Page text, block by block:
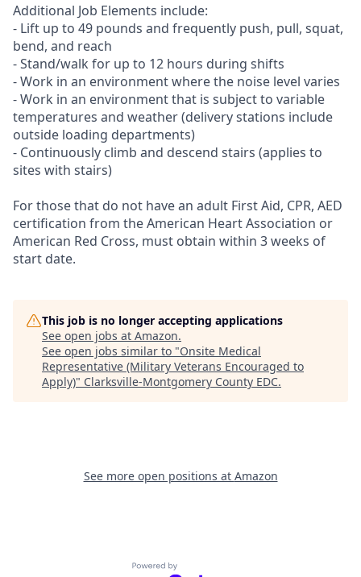
Additional Job Elements include:
- Lift up to 49 pounds and frequently push, pull, squat,
bend, and reach
- Stand/walk for up to 12 hours during shifts
- Work in an environment where the noise level varies
- Work in an environment that is subject to variable
temperatures and weather (delivery stations include
outside loading departments)
- Continuously climb and descend stairs (applies to
sites with stairs)
For those that do not have an adult First Aid, CPR, AED
certification from the American Heart Association or
American Red Cross, must obtain within 3 weeks of
start date.
This job is no longer accepting applications
See open jobs at Amazon.
See open jobs similar to "Onsite Medical
Representative (Military Veterans Encouraged to
Apply)" Clarksville-Montgomery County EDC.
See more open positions at Amazon
Powered by Getro.com